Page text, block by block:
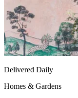
Delivered Daily
Homes & Gardens